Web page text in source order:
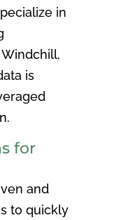
in
is
for
and
to quickly